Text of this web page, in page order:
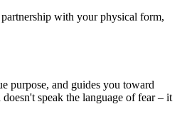
with your physical form,
purpose, and guides you toward
speak the language of fear – it